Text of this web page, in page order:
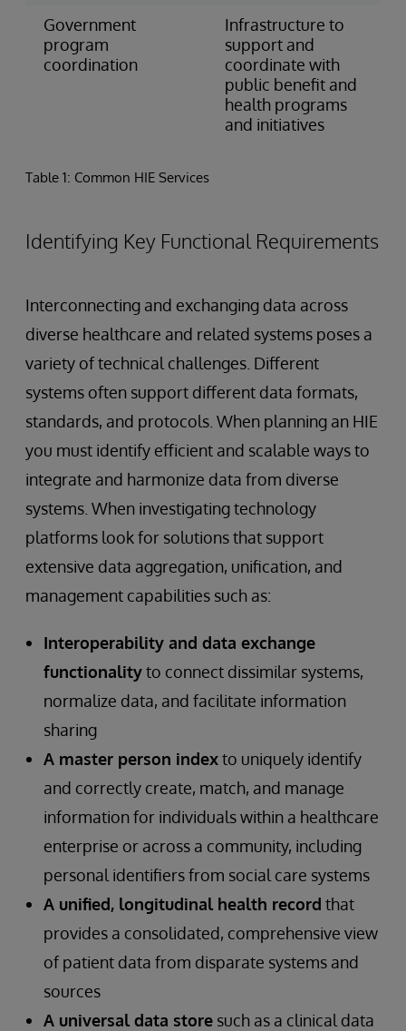
Government
program
coordination
Infrastructure to
support and
coordinate with
public benefit and
health programs
and initiatives
Table 1: Common HIE Services
Identifying Key Functional Requirements
Interconnecting and exchanging data across
diverse healthcare and related systems poses a
variety of technical challenges. Different
systems often support different data formats,
standards, and protocols. When planning an HIE
you must identify efficient and scalable ways to
integrate and harmonize data from diverse
systems. When investigating technology
platforms look for solutions that support
extensive data aggregation, unification, and
management capabilities such as:
Interoperability and data exchange
functionalityto connect dissimilar systems,
normalize data, and facilitate information
sharing
A master person indexto uniquely identify
and correctly create, match, and manage
information for individuals within a healthcare
enterprise or across a community, including
personal identifiers from social care systems
A unified, longitudinal health record that
provides a consolidated, comprehensive view
of patient data from disparate systems and
sources
A universal data store such as a clinical data